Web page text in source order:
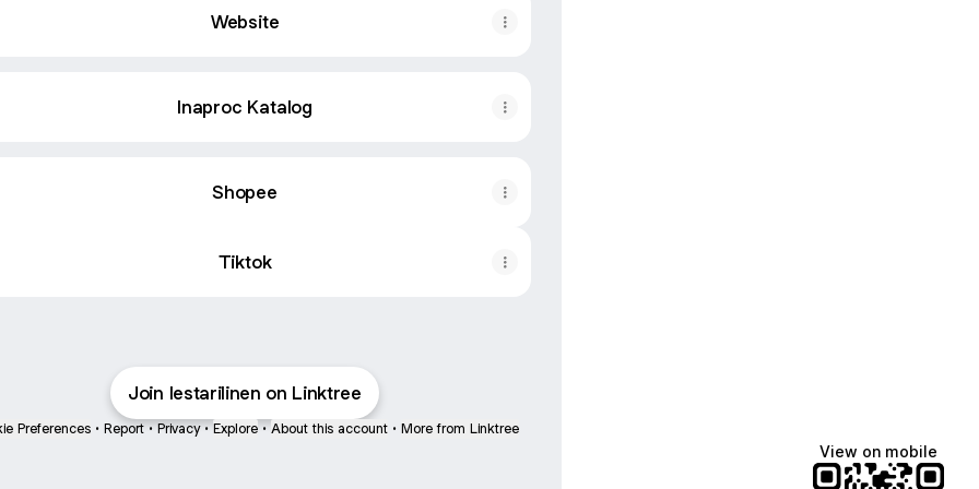
Website
Inaproc Katalog
Shopee
Tiktok
Join lestarilinen on Linktree
Preferences • Report • Privacy • Explore • About this account • More from Linktree
View on mobile